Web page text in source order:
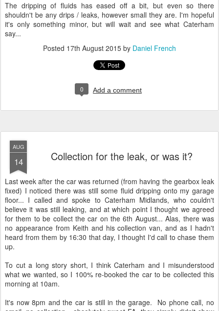
The dripping of fluids has eased off a bit, but even so there
shouldn't be any drips / leaks, however small they are. I'm hopeful
it's only something minor, but will wait and see what Caterham
say...
Posted 17th August 2015 by Daniel French
0 Add a comment
AUG
14 Collection for the leak, or was it?
Last week after the car was returned (from having the gearbox leak
fixed) I noticed there was still some fluid dripping onto my garage
floor... I called and spoke to Caterham Midlands, who couldn't
believe it was still leaking, and at which point I thought we agreed
for them to be collect the car on the 6th August... Alas, there was
no appearance from Keith and his collection van, and as I hadn't
heard from them by 16:30 that day, I thought I'd call to chase them
up.
To cut a long story short, I think Caterham and I misunderstood
what we wanted, so I 100% re-booked the car to be collected this
morning at 10am.
It's now 8pm and the car is still in the garage. No phone call, no